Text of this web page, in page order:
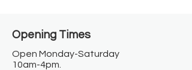
Opening Times​
Open Monday-Saturday
10am-4pm.